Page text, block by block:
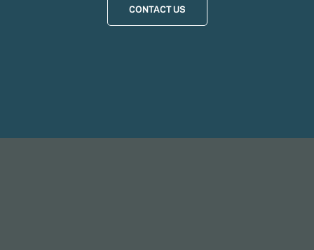
CONTACT US